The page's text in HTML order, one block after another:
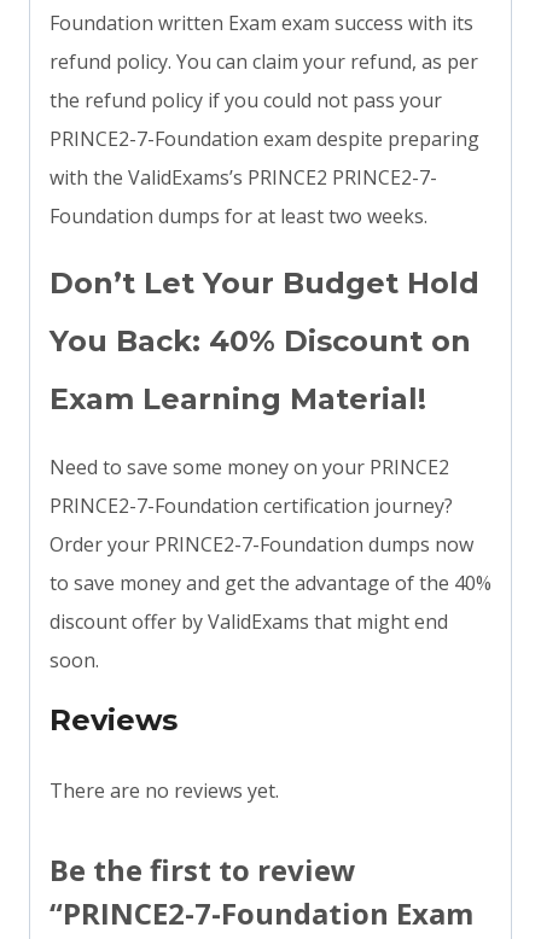
Foundation written Exam exam success with its
refund policy. You can claim your refund, as per
the refund policy if you could not pass your
PRINCE2-7-Foundation exam despite preparing
with the ValidExams’s PRINCE2 PRINCE2-7-
Foundation dumps for at least two weeks.
Don’t Let Your Budget Hold
You Back: 40% Discount on
Exam Learning Material!
Need to save some money on your PRINCE2
PRINCE2-7-Foundation certification journey?
Order your PRINCE2-7-Foundation dumps now
to save money and get the advantage of the 40%
discount offer by ValidExams that might end
soon.
Reviews
There are no reviews yet.
Be the first to review
“PRINCE2-7-Foundation Exam